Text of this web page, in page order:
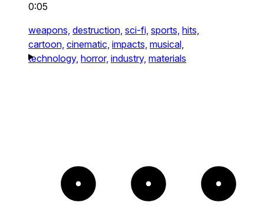
0:05
weapons, destruction, sci-fi, sports, hits,
cartoon, cinematic, impacts, musical,
technology, horror, industry, materials